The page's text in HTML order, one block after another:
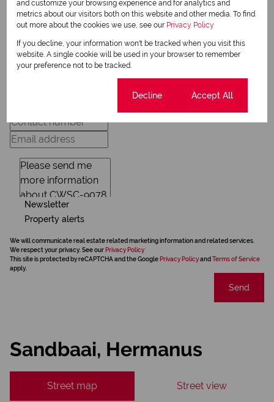
View my bio
Request Info
Newsletter
Property alerts
We will communicate real estate related marketing information and related services.
We respect your privacy. See our Privacy Policy
This site is protected by reCAPTCHA and the Google Privacy Policyand Terms of Service
apply.
Send
Sandbaai, Hermanus
Street map Street view
and customize your browsing experience and for analytics and
metrics about our visitors both on this website and other media. To find
out more about the cookies we use, see our Privacy Policy
If you decline, your information won't be tracked when you visit this
website. A single cookie will be used in your browser to remember
your preference not to be tracked.
Decline Accept All